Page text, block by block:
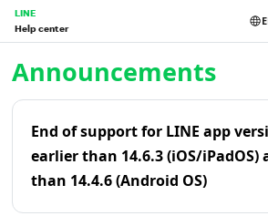
LINE
Help center
Announcements
End of support for LINE app
earlier than 14.6.3 (iOS/iPadOS)
than 14.4.6 (Android OS)